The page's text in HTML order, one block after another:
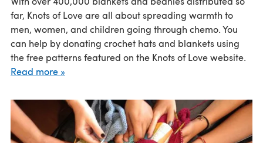
far, Knots of Love are all about spreading warmth to
men, women, and children going through chemo. You
can help by donating crochet hats and blankets using
the free patterns featured on the Knots of Love website.
Read more »